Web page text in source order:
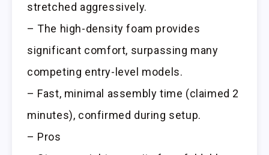
stretched aggressively.
– The high-density foam provides
significant comfort, surpassing many
competing entry-level models.
– Fast, minimal assembly time (claimed 2
minutes), confirmed during setup.
– Pros